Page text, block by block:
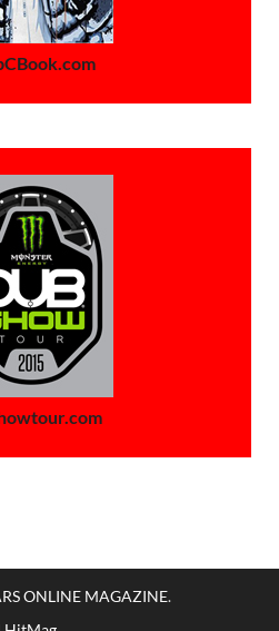
ONLINE MAGAZINE.